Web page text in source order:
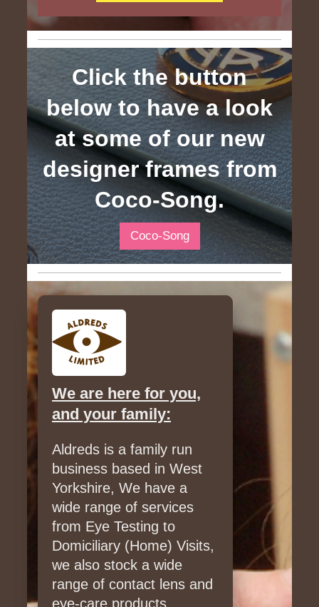
Click the button
below to have a look
at some of our new
designer frames from
Coco-Song.
Coco-Song
We are here for you,
and your family:
Aldreds is a family run
business based in West
Yorkshire, We have a
wide range of services
from Eye Testing to
Domiciliary (Home) Visits,
we also stock a wide
range of contact lens and
eye-care products.